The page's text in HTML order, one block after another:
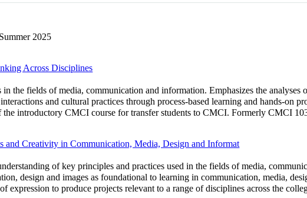
2025
Across Disciplines
in the fields of media, communication and information. Emphasizes the
and cultural practices through process-based learning and hands-on
the introductory CMCI course for transfer students to CMCI. Formerly CMCI
and Creativity in Communication, Media, Design and Informat
of key principles and practices used in the fields of media,
design and images as foundational to learning in communication, media,
expression to produce projects relevant to a range of disciplines across the